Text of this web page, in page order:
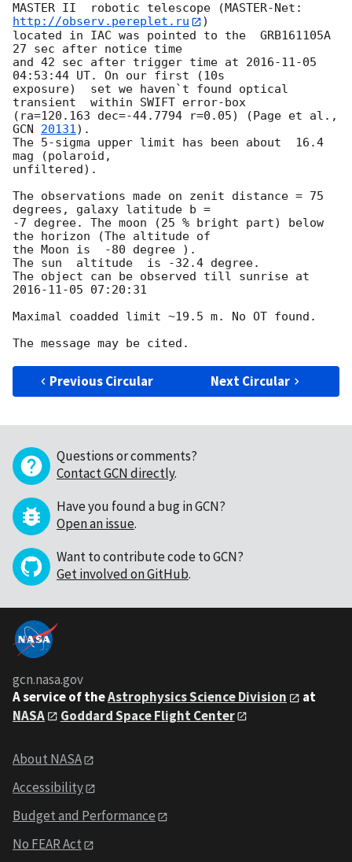
MASTER II  robotic telescope (MASTER-Net:
http://observ.pereplet.ru
)
located in IAC was pointed to the  GRB161105A
27 sec after notice time
and 42 sec after trigger time at 2016-11-05
04:53:44 UT. On our first (10s
exposure)  set we haven`t found optical
transient  within SWIFT error-box
GCN 20131).
The 5-sigma upper limit has been about  16.4
mag (polaroid,
unfiltered).
The observations made on zenit distance = 75
degrees, galaxy latitude b =
-7 degree. The moon (25 % bright part) below
the horizon (The altitude of
the Moon is  -80 degree ).
The sun  altitude  is -32.4 degree.
2016-11-05 07:20:31
Maximal coadded limit ~19.5 m. No OT found.
Previous Circular Next Circular
Questions or comments?
Contact GCN directly.
Have you found a bug in GCN?
Open an issue.
Want to contribute code to GCN?
Get involved on GitHub.
gcn.nasa.gov
A service of theAstrophysics Science Division
at
NASA
Goddard Space Flight Center
About NASA
Accessibility
Budget and Performance
No FEAR Act